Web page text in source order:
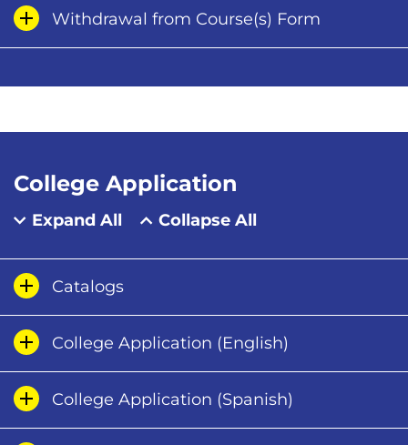
Withdrawal from Course(s) Form
College Application
Expand All Collapse All
Catalogs
College Application (English)
College Application (Spanish)